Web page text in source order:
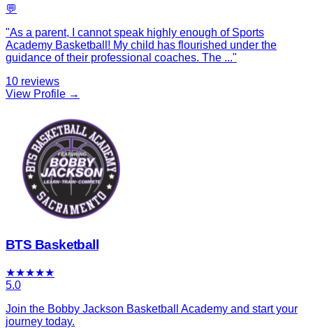
💬
"As a parent, I cannot speak highly enough of Sports
Academy Basketball! My child has flourished under the
guidance of their professional coaches. The ..."
10 reviews
View Profile →
BTS Basketball
★★★★★
5.0
Join the Bobby Jackson Basketball Academy and start your
journey today.